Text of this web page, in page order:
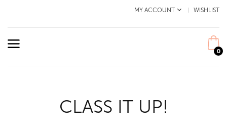
MY ACCOUNT WISHLIST
0
CLASS IT UP!